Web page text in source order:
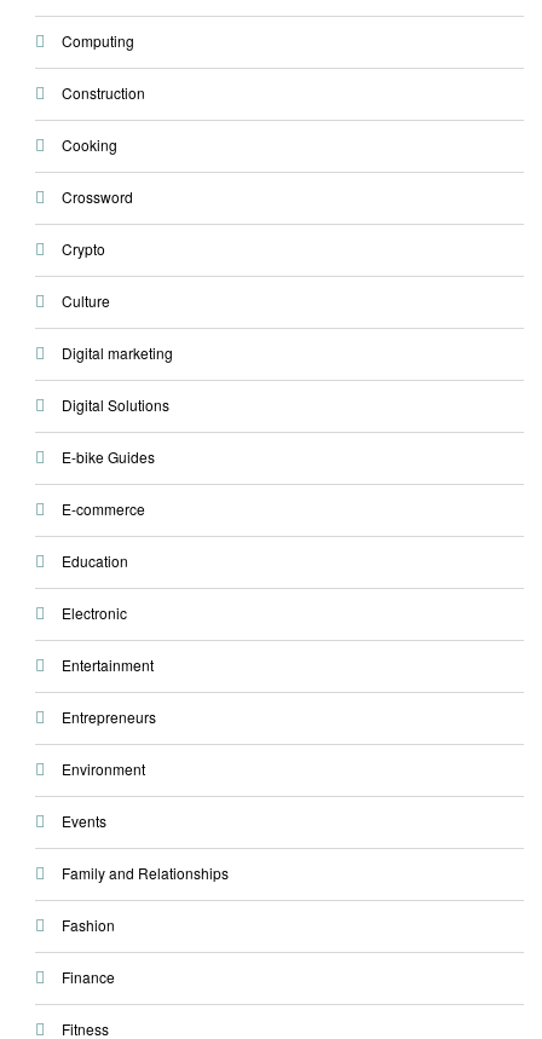
Computing
Construction
Cooking
Crossword
Crypto
Culture
Digital marketing
Digital Solutions
E-bike Guides
E-commerce
Education
Electronic
Entertainment
Entrepreneurs
Environment
Events
Family and Relationships
Fashion
Finance
Fitness